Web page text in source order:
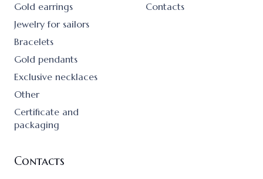
Gold earrings
Jewelry for sailors
Bracelets
Gold pendants
Exclusive necklaces
Other
Certificate and
packaging
Contacts
Contacts